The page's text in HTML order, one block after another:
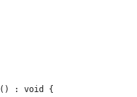
() : void {